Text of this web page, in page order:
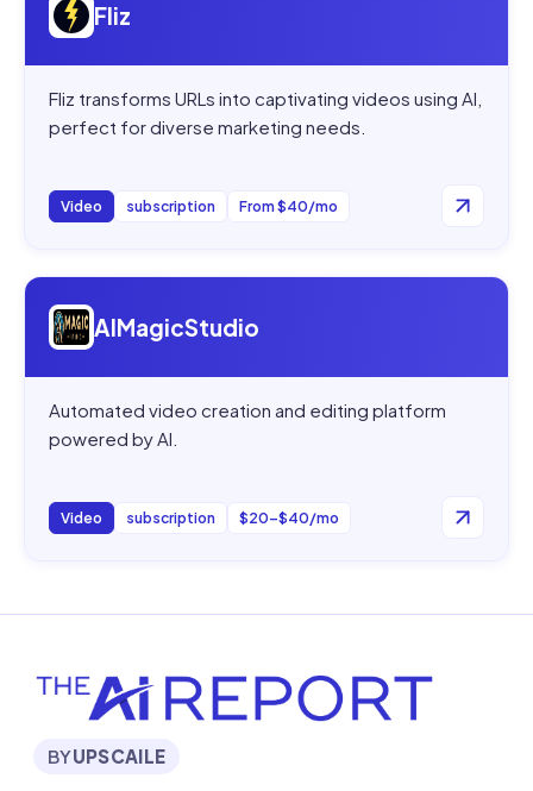
Fliz
Fliz transforms URLs into captivating videos using AI,
perfect for diverse marketing needs.
Video subscription From $40/mo
Open
AIMagicStudio
Automated video creation and editing platform
powered by AI.
Video subscription $20–$40/mo
BYUPSCAILE